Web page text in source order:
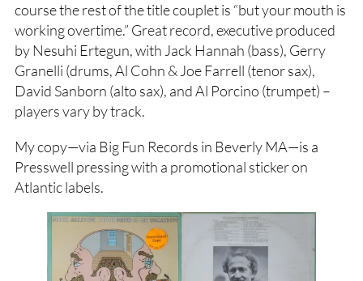
course the rest of the title couplet is “but your mouth is
working overtime.” Great record, executive produced
by Nesuhi Ertegun, with Jack Hannah (bass), Gerry
Granelli (drums, Al Cohn & Joe Farrell (tenor sax),
David Sanborn (alto sax), and Al Porcino (trumpet) –
players vary by track.
My copy—via Big Fun Records in Beverly MA—is a
Presswell pressing with a promotional sticker on
Atlantic labels.